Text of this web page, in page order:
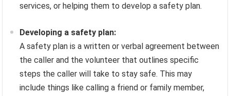
services, or helping them to develop a safety plan.
Developing a safety plan:
A safety plan is a written or verbal agreement between
the caller and the volunteer that outlines specific
steps the caller will take to stay safe. This may
include things like calling a friend or family member,